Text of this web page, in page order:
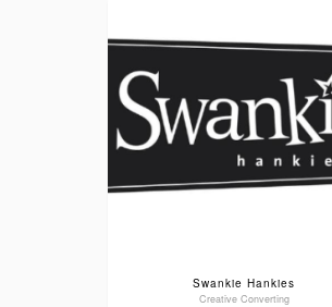
Swankie Hankies
Creative Converting